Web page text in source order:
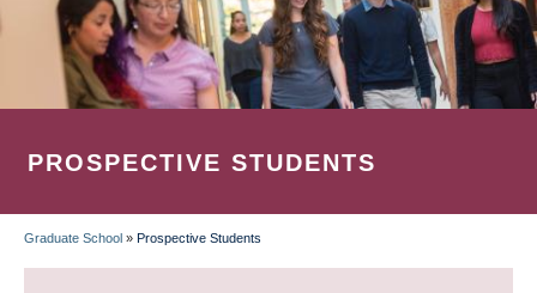
PROSPECTIVE STUDENTS
BREADCRUMB
Graduate School » Prospective Students